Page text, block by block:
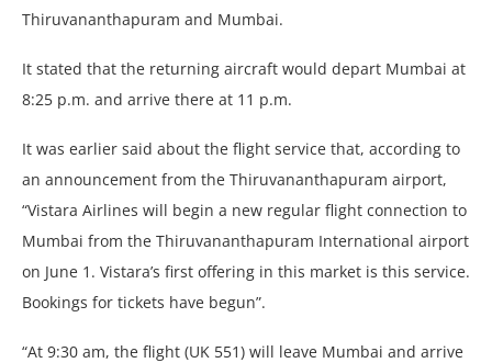
Thiruvananthapuram and Mumbai.
It stated that the returning aircraft would depart Mumbai at
8:25 p.m. and arrive there at 11 p.m.
It was earlier said about the flight service that, according to
an announcement from the Thiruvananthapuram airport,
“Vistara Airlines will begin a new regular flight connection to
Mumbai from the Thiruvananthapuram International airport
on June 1. Vistara’s first offering in this market is this service.
Bookings for tickets have begun”.
“At 9:30 am, the flight (UK 551) will leave Mumbai and arrive